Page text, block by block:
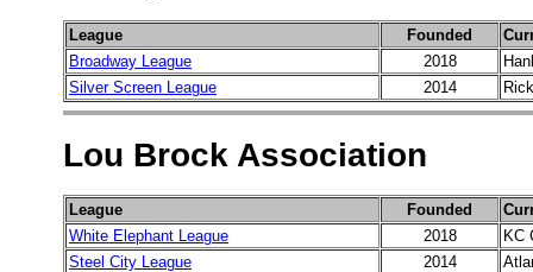
League Founded
Broadway League
2018
Silver Screen League
2014
Lou Brock Association
League Founded
White Elephant League
2018
KC
Steel City League
2014